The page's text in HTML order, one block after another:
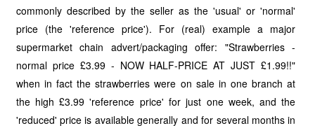
commonly described by the seller as the 'usual' or 'normal'
price (the 'reference price'). For (real) example a major
supermarket chain advert/packaging offer: "Strawberries -
normal price £3.99 - NOW HALF-PRICE AT JUST £1.99!!"
when in fact the strawberries were on sale in one branch at
the high £3.99 'reference price' for just one week, and the
'reduced' price is available generally and for several months in